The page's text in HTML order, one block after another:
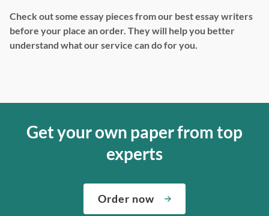
Check out some essay pieces from our best essay writers
before your place an order. They will help you better
understand what our service can do for you.
Get your own paper from top
experts
Order now